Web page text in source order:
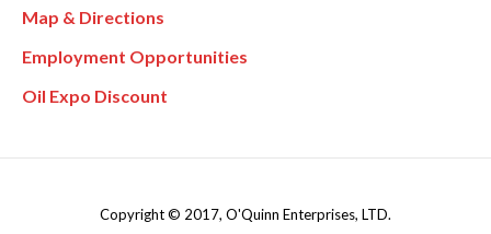
Map & Directions
Employment Opportunities
Oil Expo Discount
Copyright © 2017, O'Quinn Enterprises, LTD.